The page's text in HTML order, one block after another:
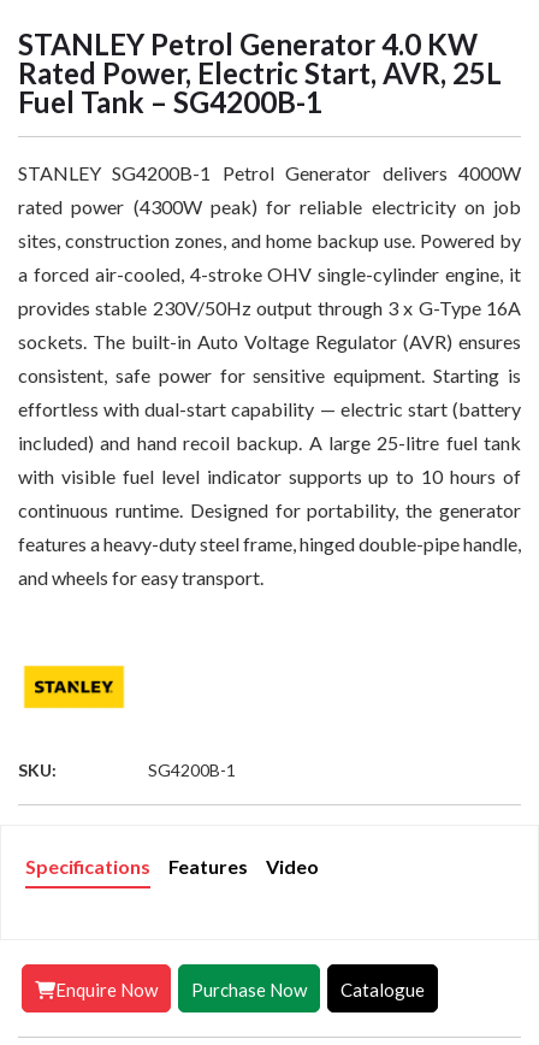
STANLEY Petrol Generator 4.0 KW
Rated Power, Electric Start, AVR, 25L
Fuel Tank – SG4200B-1
STANLEY SG4200B-1 Petrol Generator delivers 4000W
rated power (4300W peak) for reliable electricity on job
sites, construction zones, and home backup use. Powered by
a forced air-cooled, 4-stroke OHV single-cylinder engine, it
provides stable 230V/50Hz output through 3 x G-Type 16A
sockets. The built-in Auto Voltage Regulator (AVR) ensures
consistent, safe power for sensitive equipment. Starting is
effortless with dual-start capability — electric start (battery
included) and hand recoil backup. A large 25-litre fuel tank
with visible fuel level indicator supports up to 10 hours of
continuous runtime. Designed for portability, the generator
features a heavy-duty steel frame, hinged double-pipe handle,
and wheels for easy transport.
SKU: SG4200B-1
Specifications Features Video
Enquire Now Purchase Now Catalogue